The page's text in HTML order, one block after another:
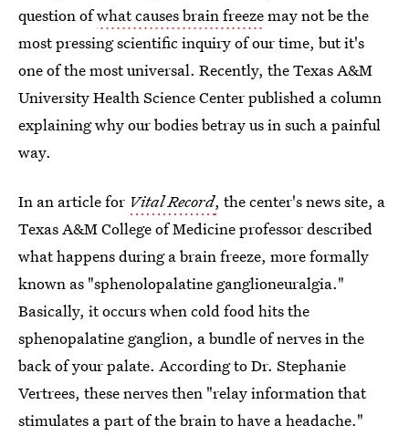
question ofwhat causes brain freezemay not be the
most pressing scientific inquiry of our time, but it's
one of the most universal. Recently, the Texas A&M
University Health Science Center published a column
explaining why our bodies betray us in such a painful
way.
In an article for Vital Record, the center's news site, a
Texas A&M College of Medicine professor described
what happens during a brain freeze, more formally
known as "sphenolopalatine ganglioneuralgia."
Basically, it occurs when cold food hits the
sphenopalatine ganglion, a bundle of nerves in the
back of your palate. According to Dr. Stephanie
Vertrees, these nerves then "relay information that
stimulates a part of the brain to have a headache."